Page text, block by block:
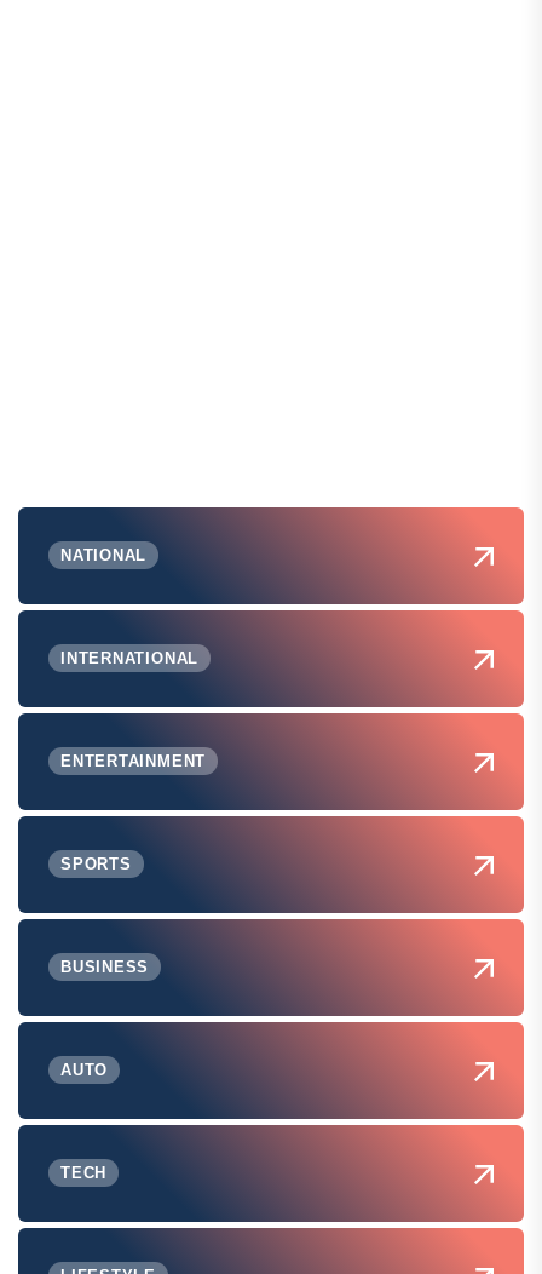
NATIONAL
INTERNATIONAL
ENTERTAINMENT
SPORTS
BUSINESS
AUTO
TECH